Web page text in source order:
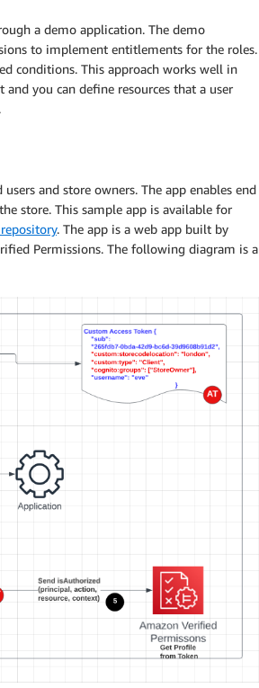
a demo application. The demo
to implement entitlements for the roles.
conditions. This approach works well in
and you can define resources that a user
and store owners. The app enables end
store. This sample app is available for
. The app is a web app built by
Permissions. The following diagram is a